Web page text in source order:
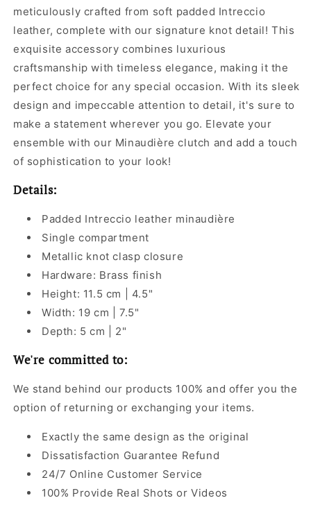
meticulously crafted from soft padded Intreccio
leather, complete with our signature knot detail! This
exquisite accessory combines luxurious
craftsmanship with timeless elegance, making it the
perfect choice for any special occasion. With its sleek
design and impeccable attention to detail, it's sure to
make a statement wherever you go. Elevate your
ensemble with our Minaudière clutch and add a touch
of sophistication to your look!
Details:
Padded Intreccio leather minaudière
Single compartment
Metallic knot clasp closure
Hardware: Brass finish
Height: 11.5 cm | 4.5"
Width: 19 cm | 7.5"
Depth: 5 cm | 2"
We're committed to:
We stand behind our products 100% and offer you the
option of returning or exchanging your items.
Exactly the same design as the original
Dissatisfaction Guarantee Refund
24/7 Online Customer Service
100% Provide Real Shots or Videos